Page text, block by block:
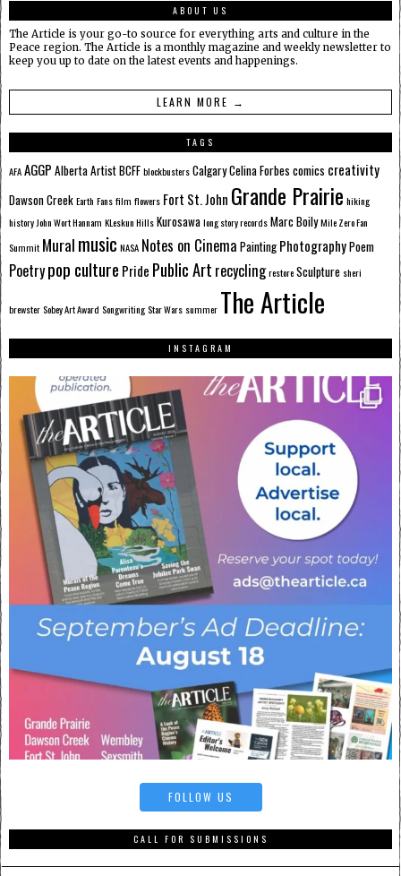
ABOUT US
The Article is your go-to source for everything arts and culture in the
Peace region. The Article is a monthly magazine and weekly newsletter to
keep you up to date on the latest events and happenings.
LEARN MORE →
TAGS
AFAAGGP AlbertaArtistBCFFblockbustersCalgaryCelina Forbes comics creativity
Dawson CreekEarth Fansfilm flowers Fort St. John Grande Prairie hiking
historyJohn Wort Hannam KLeskun HillsKurosawalong story recordsMarc BoilyMile Zero Fan
Summit Muralmusic NASA Notes on Cinema Painting PhotographyPoem
Poetrypop culture Pride Public Art recyclingrestoreSculpture sheri
brewsterSobey Art Award SongwritingStar Wars summer The Article
INSTAGRAM
FOLLOW US
CALL FOR SUBMISSIONS